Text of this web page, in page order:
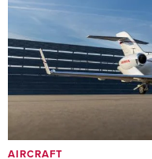
AIRCRAFT